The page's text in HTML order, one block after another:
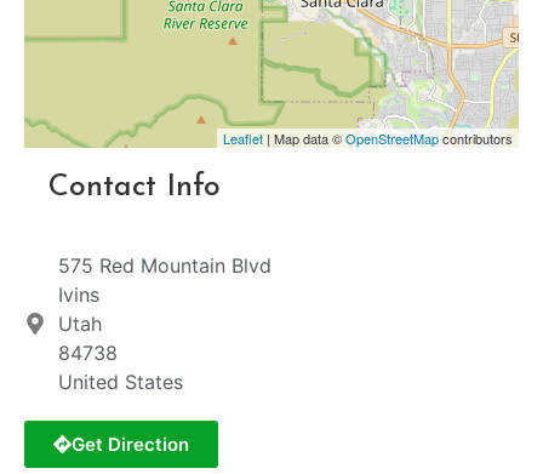
Leaflet | Map data ©OpenStreetMapcontributors
Contact Info
575 Red Mountain Blvd
Ivins
Utah
84738
United States
Get Direction